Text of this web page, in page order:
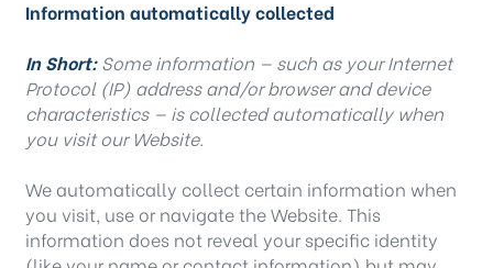
Information automatically collected
In Short:Some information — such as your Internet
Protocol (IP) address and/or browser and device
characteristics — is collected automatically when
you visit our Website.
We automatically collect certain information when
you visit, use or navigate the Website. This
information does not reveal your specific identity